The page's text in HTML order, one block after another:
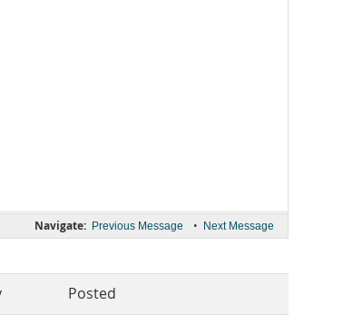
Navigate: Previous Message • Next Message
Posted